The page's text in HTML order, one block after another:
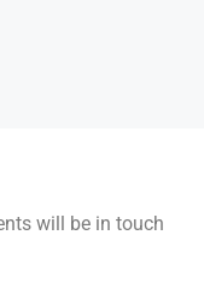
will be in touch